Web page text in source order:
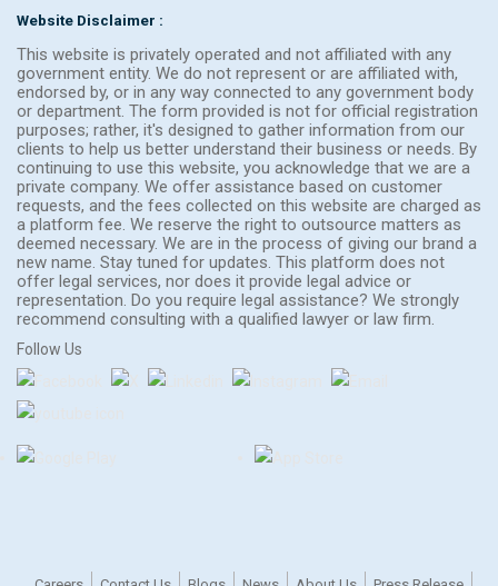
Website Disclaimer :
This website is privately operated and not affiliated with any
government entity. We do not represent or are affiliated with,
endorsed by, or in any way connected to any government body
or department. The form provided is not for official registration
purposes; rather, it's designed to gather information from our
clients to help us better understand their business or needs. By
continuing to use this website, you acknowledge that we are a
private company. We offer assistance based on customer
requests, and the fees collected on this website are charged as
a platform fee. We reserve the right to outsource matters as
deemed necessary. We are in the process of giving our brand a
new name. Stay tuned for updates. This platform does not
offer legal services, nor does it provide legal advice or
representation. Do you require legal assistance? We strongly
recommend consulting with a qualified lawyer or law firm.
Follow Us